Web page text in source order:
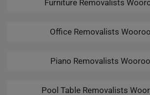
Furniture Removalists
Office Removalists
Piano Removalists
Pool Table Removalists